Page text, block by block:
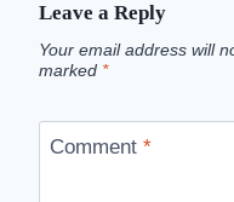
Leave a Reply
Your email address will
marked *
Comment *